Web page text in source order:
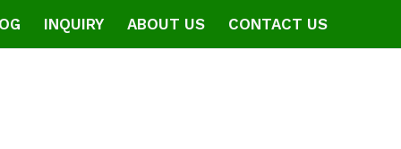
INQUIRY ABOUT US CONTACT US